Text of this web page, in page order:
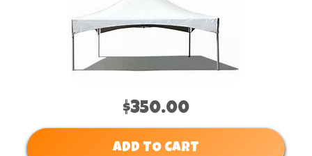
$350.00
ADD TO CART